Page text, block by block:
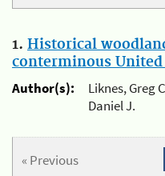
1. Historical
conterminous United
Author(s):
Liknes, Greg
Daniel J.
« Previous